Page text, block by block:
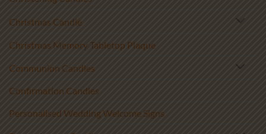
Christmas Candle
Christmas Memory Tabletop Plaque
Communion Candles
Confirmation Candles
Personalised Wedding Welcome Signs